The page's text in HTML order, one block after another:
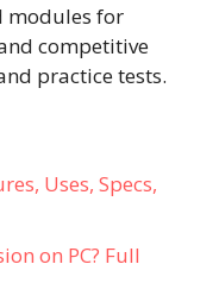
modules for
competitive
practice tests.
Uses, Specs,
on PC? Full